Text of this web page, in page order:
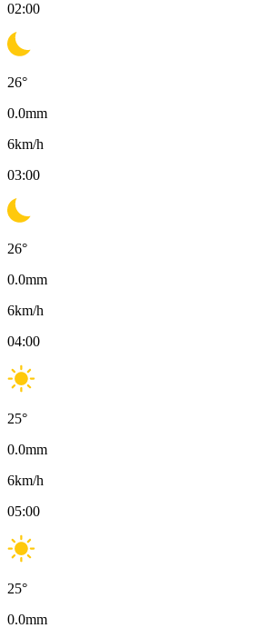
02:00
26°
0.0mm
6km/h
03:00
26°
0.0mm
6km/h
04:00
25°
0.0mm
6km/h
05:00
25°
0.0mm